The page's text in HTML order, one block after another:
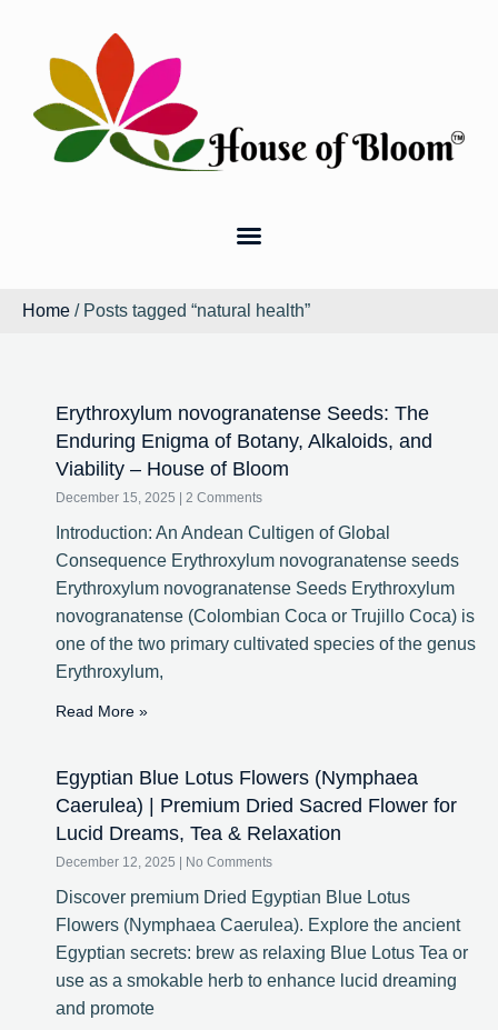
Home / Posts tagged “natural health”
Erythroxylum novogranatense Seeds: The
Enduring Enigma of Botany, Alkaloids, and
Viability – House of Bloom
December 15, 2025 2 Comments
Introduction: An Andean Cultigen of Global
Consequence Erythroxylum novogranatense seeds
Erythroxylum novogranatense Seeds Erythroxylum
novogranatense (Colombian Coca or Trujillo Coca) is
one of the two primary cultivated species of the genus
Erythroxylum,
Read More »
Egyptian Blue Lotus Flowers (Nymphaea
Caerulea) | Premium Dried Sacred Flower for
Lucid Dreams, Tea & Relaxation
December 12, 2025 No Comments
Discover premium Dried Egyptian Blue Lotus
Flowers (Nymphaea Caerulea). Explore the ancient
Egyptian secrets: brew as relaxing Blue Lotus Tea or
use as a smokable herb to enhance lucid dreaming
and promote